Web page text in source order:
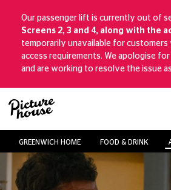
Our passenger lift is currently out of
Screens 2, 3 and 4, along with the
temporarily unavailable for
access requirements. We apologise
and are working to resolve the issue
GREENWICH HOME FOOD & DRINK